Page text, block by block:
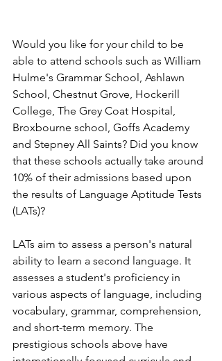
Would you like for your child to be
able to attend schools such as William
Hulme's Grammar School, Ashlawn
School, Chestnut Grove, Hockerill
College, The Grey Coat Hospital,
Broxbourne school, Goffs Academy
and Stepney All Saints? Did you know
that these schools actually take around
10% of their admissions based upon
the results of Language Aptitude Tests
(LATs)?
LATs aim to assess a person's natural
ability to learn a second language. It
assesses a student's proficiency in
various aspects of language, including
vocabulary, grammar, comprehension,
and short-term memory. The
prestigious schools above have